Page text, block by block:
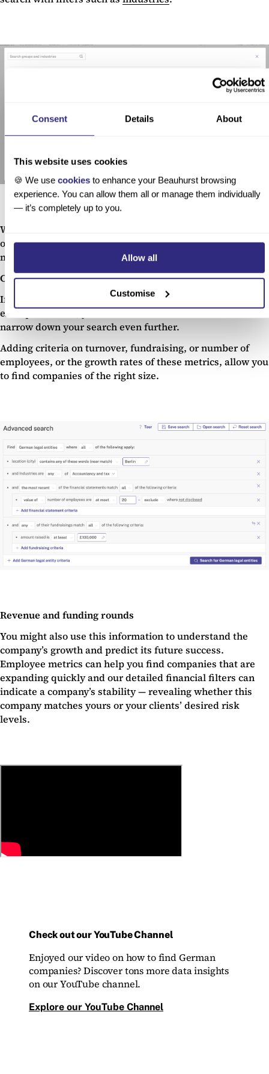
Consent Details About
This website uses cookies
🍪 We use cookies to enhance your Beauhurst browsing
experience. You can allow them all or manage them individually
— it’s completely up to you.
Allow all
Customise
We have over 600k German companies with an industry,
over a huge range of fields from alternative medicine to
manufacturing, even fruits, vegetables and fungi.
Company size and stage
If you’re looking for a particular size of company, for
example an SME, you can use the Beauhurst filters to
narrow down your search even further.
Adding criteria on turnover, fundraising, or number of
employees, or the growth rates of these metrics, allow you
to find companies of the right size.
Revenue and funding rounds
You might also use this information to understand the
company’s growth and predict its future success.
Employee metrics can help you find companies that are
expanding quickly and our detailed financial filters can
indicate a company’s stability — revealing whether this
company matches yours or your clients’ desired risk
levels.
Check out our YouTube Channel
Enjoyed our video on how to find German
companies? Discover tons more data insights
on our YouTube channel.
Explore our YouTube Channel